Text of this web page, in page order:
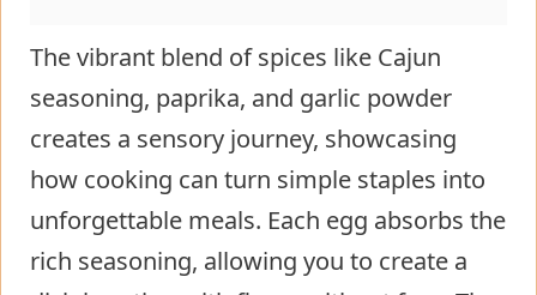
The vibrant blend of spices like Cajun
seasoning, paprika, and garlic powder
creates a sensory journey, showcasing
how cooking can turn simple staples into
unforgettable meals. Each egg absorbs the
rich seasoning, allowing you to create a